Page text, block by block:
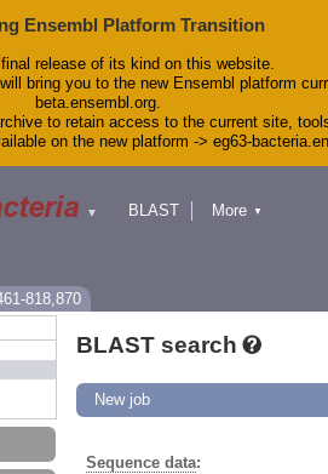
Ensembl Platform Transition
release of its kind on this website.
bring you to the new Ensembl platform
beta.ensembl.org.
to retain access to the current site,
on the new platform -> eg63-
▼
BLAST
More ▼
818,870
BLAST search
New job
Sequence data: